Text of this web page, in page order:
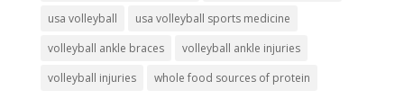
usa volleyball
usa volleyball sports medicine
volleyball ankle braces
volleyball ankle injuries
volleyball injuries
whole food sources of protein